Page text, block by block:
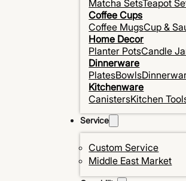
Matcha SetsTeapot
Coffee Cups
Coffee MugsCup &
Home Decor
Planter PotsCandle
Dinnerware
PlatesBowls
Kitchenware
CanistersKitchen
Service
Custom Service
Middle East Market